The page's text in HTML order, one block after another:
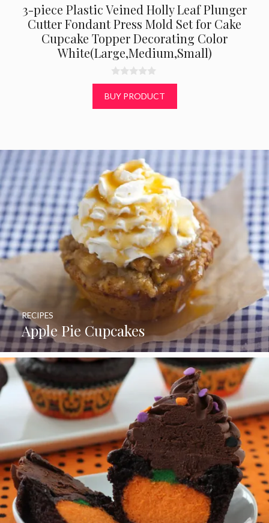
3-piece Plastic Veined Holly Leaf Plunger
Cutter Fondant Press Mold Set for Cake
Cupcake Topper Decorating Color
White(Large,Medium,Small)
0
o
u
t
BUY PRODUCT
Apple Pie Cupcakes
RECIPES